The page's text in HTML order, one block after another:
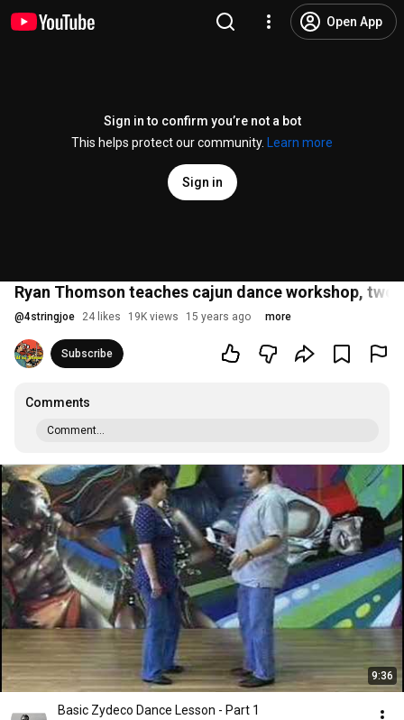
Open App
Sign in to confirm you’re not a bot
This helps protect our community.
Learn more
Sign in
Ryan Thomson teaches cajun dance workshop,
@4stringjoe 24 likes 19K views 15 years ago more
Subscribe
Comments
Comment...
9:36
Basic Zydeco Dance Lesson - Part 1